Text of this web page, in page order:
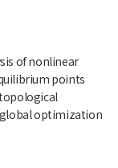
of nonlinear
points
global optimization